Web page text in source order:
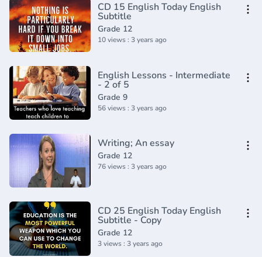
CD 15 English Today English
Subtitle
Grade 12
10 views : 3 years ago
English Lessons - Intermediate
- 2 of 5
Grade 9
56 views : 3 years ago
Writing; An essay
Grade 12
76 views : 3 years ago
CD 25 English Today English
Subtitle - Copy
Grade 12
3 views : 3 years ago